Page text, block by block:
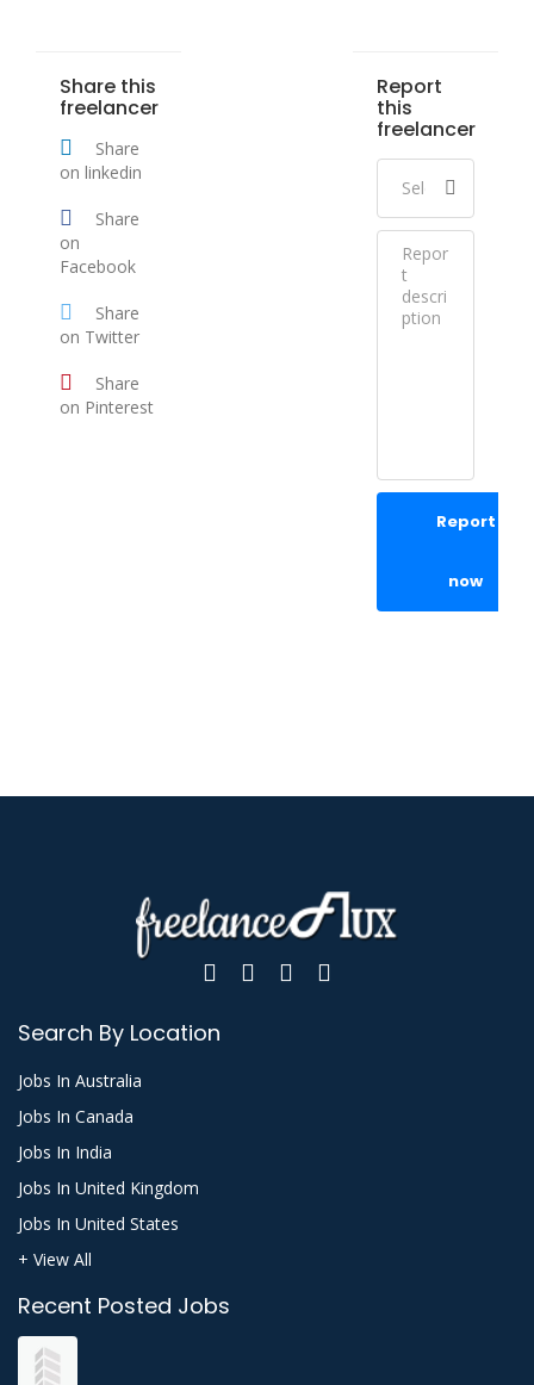
Share this
freelancer
Share
on linkedin
Share
on
Facebook
Share
on Twitter
Share
on Pinterest
Report
this
freelancer
Report
now
Search By Location
Jobs In Australia
Jobs In Canada
Jobs In India
Jobs In United Kingdom
Jobs In United States
+ View All
Recent Posted Jobs